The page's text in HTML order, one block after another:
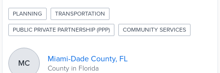
PLANNING TRANSPORTATION
PUBLIC PRIVATE PARTNERSHIP (PPP) COMMUNITY SERVICES
MC Miami-Dade County, FL
County in Florida